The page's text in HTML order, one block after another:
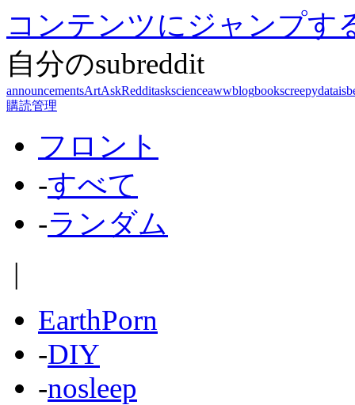
コンテンツにジャンプす
自分のsubreddit
announcementsArtAskRedditaskscienceawwblogbookscreepy
購読管理
フロント
-すべて
-ランダム
|
EarthPorn
-DIY
-nosleep